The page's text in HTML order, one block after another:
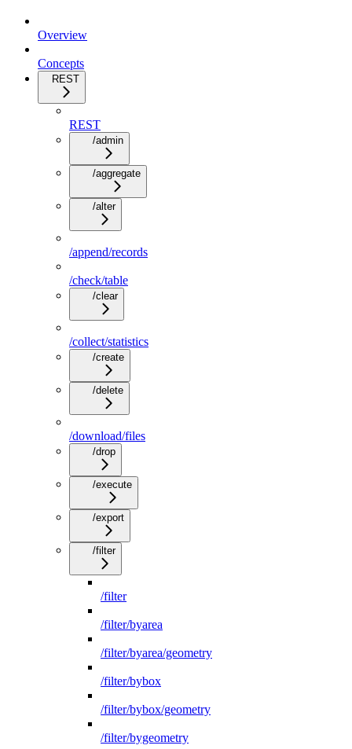
Overview
Concepts
REST
REST
/admin
/aggregate
/alter
/append/records
/check/table
/clear
/collect/statistics
/create
/delete
/download/files
/drop
/execute
/export
/filter
/filter
/filter/byarea
/filter/byarea/geometry
/filter/bybox
/filter/bybox/geometry
/filter/bygeometry